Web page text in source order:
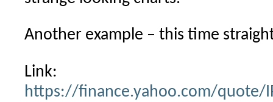
Another example – this time
Link:
https://finance.yahoo.com/quote/